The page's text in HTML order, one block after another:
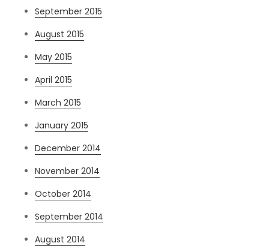
September 2015
August 2015
May 2015
April 2015
March 2015
January 2015
December 2014
November 2014
October 2014
September 2014
August 2014